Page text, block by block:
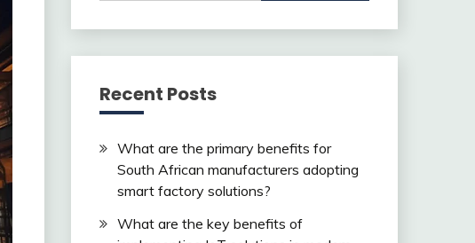
Recent Posts
What are the primary benefits for
South African manufacturers adopting
smart factory solutions?
What are the key benefits of